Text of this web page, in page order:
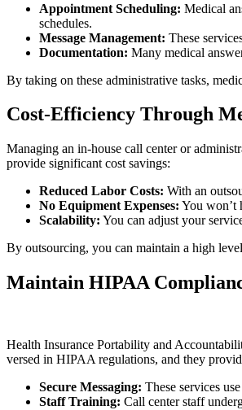
Appointment Scheduling: Medical
schedules.
Message Management: These
Documentation: Many medical
By taking on these administrative tasks,
Cost-Efficiency Through
Managing an in-house call center or
provide significant cost savings:
Reduced Labor Costs: With an
No Equipment Expenses: You won’t
Scalability: You can adjust your
By outsourcing, you can maintain a high
Maintain HIPAA
Health Insurance Portability and
versed in HIPAA regulations, and they
Secure Messaging: These services
Staff Training: Call center staff